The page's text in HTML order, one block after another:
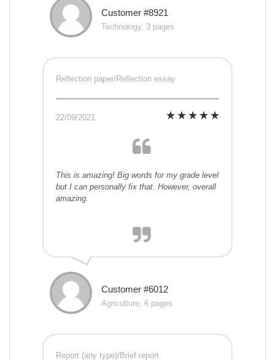
Customer #8921
Technology, 3 pages
Reflection paper/Reflection essay
22/09/2021
This is amazing! Big words for my grade level
but I can personally fix that. However, overall
amazing.
Customer #6012
Agriculture, 6 pages
Report (any type)/Brief report